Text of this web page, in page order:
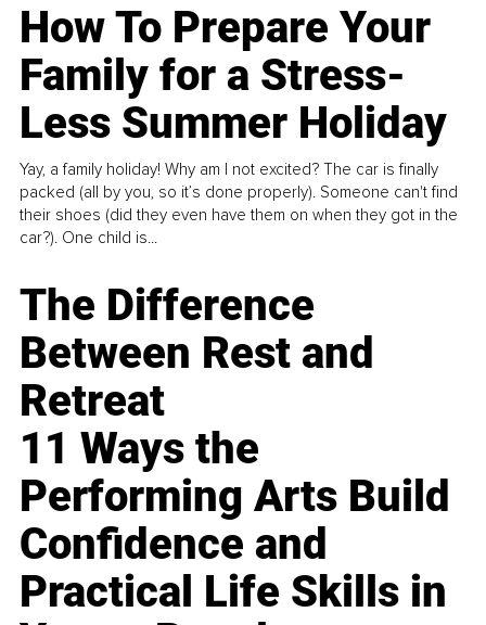
How To Prepare Your
Family for a Stress-
Less Summer Holiday
Yay, a family holiday! Why am I not excited? The car is finally
packed (all by you, so it’s done properly). Someone can't find
their shoes (did they even have them on when they got in the
car?). One child is...
The Difference
Between Rest and
Retreat
11 Ways the
Performing Arts Build
Confidence and
Practical Life Skills in